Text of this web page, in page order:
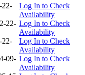
22-
Log In to Check
Availability
22- Log In to Check
Availability
22-
Log In to Check
Availability
09- Log In to Check
Availability